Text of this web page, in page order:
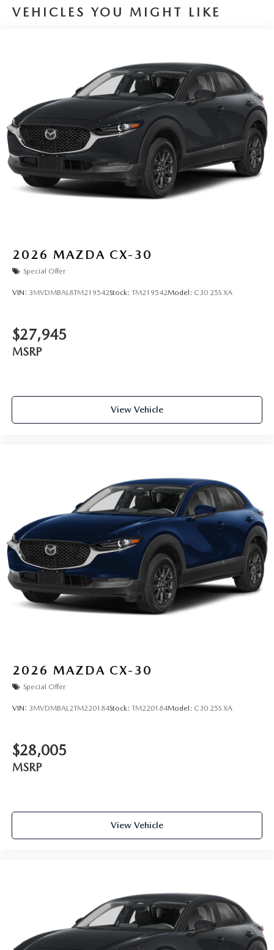
VEHICLES YOU MIGHT LIKE
2026 MAZDA CX-30
Special Offer
VIN: 3MVDMBAL8TM219542Stock: TM219542Model: C30 25S XA
$27,945
MSRP
View Vehicle
2026 MAZDA CX-30
Special Offer
VIN: 3MVDMBAL2TM220184Stock: TM220184Model: C30 25S XA
$28,005
MSRP
View Vehicle